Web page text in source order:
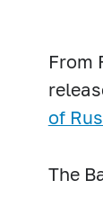
From
of
The